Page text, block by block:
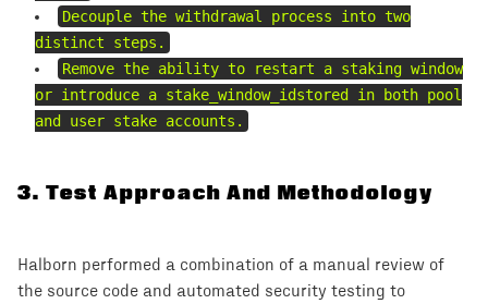
Decouple the withdrawal process into two
distinct steps.
Remove the ability to restart a staking window
or introduce a stake_window_idstored in both pool
and user stake accounts.
3. Test Approach And Methodology
Halborn performed a combination of a manual review of
the source code and automated security testing to